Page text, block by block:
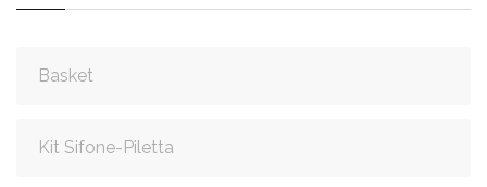
Basket
Kit Sifone-Piletta